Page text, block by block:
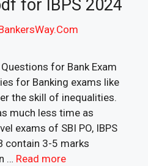
for IBPS 2024
for Bank Exam
for Banking exams like
the skill of inequalities.
much less time as
exams of SBI PO, IBPS
contain 3-5 marks
… Read more